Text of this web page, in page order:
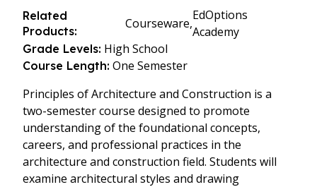
Related
Products:
Courseware,
EdOptions
Academy
Grade Levels: High School
Course Length: One Semester
Principles of Architecture and Construction is a
two-semester course designed to promote
understanding of the foundational concepts,
careers, and professional practices in the
architecture and construction field. Students will
examine architectural styles and drawing